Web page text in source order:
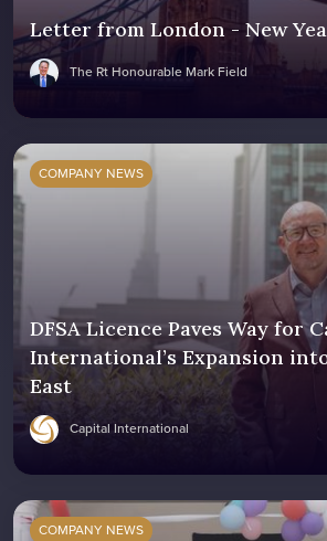
Letter from London - New
The Rt Honourable Mark Field
COMPANY NEWS
DFSA Licence Paves Way for
International’s Expansion
East
Capital International
COMPANY NEWS